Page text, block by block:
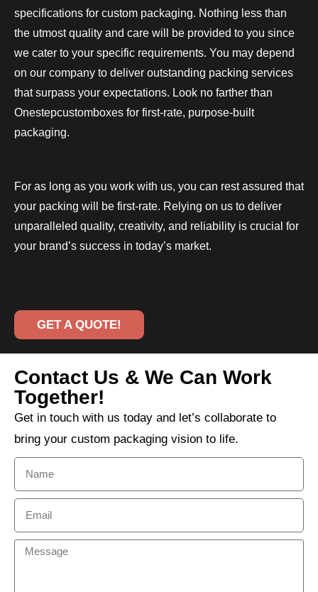
specifications for custom packaging. Nothing less than
the utmost quality and care will be provided to you since
we cater to your specific requirements. You may depend
on our company to deliver outstanding packing services
that surpass your expectations. Look no farther than
Onestepcustomboxes for first-rate, purpose-built
packaging.
For as long as you work with us, you can rest assured that
your packing will be first-rate. Relying on us to deliver
unparalleled quality, creativity, and reliability is crucial for
your brand’s success in today’s market.
GET A QUOTE!
Contact Us & We Can Work
Together!
Get in touch with us today and let’s collaborate to
bring your custom packaging vision to life.